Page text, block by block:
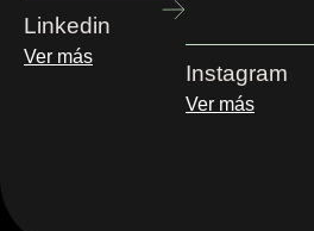
Linkedin
Ver más
Instagram
Ver más